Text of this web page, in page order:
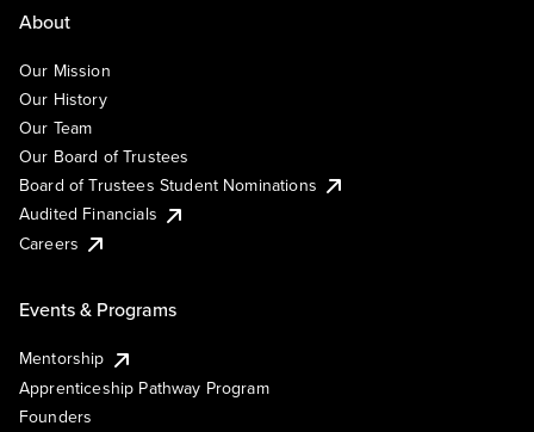
About
Our Mission
Our History
Our Team
Our Board of Trustees
Board of Trustees Student Nominations
Audited Financials
Careers
Events & Programs
Mentorship
Apprenticeship Pathway Program
Founders